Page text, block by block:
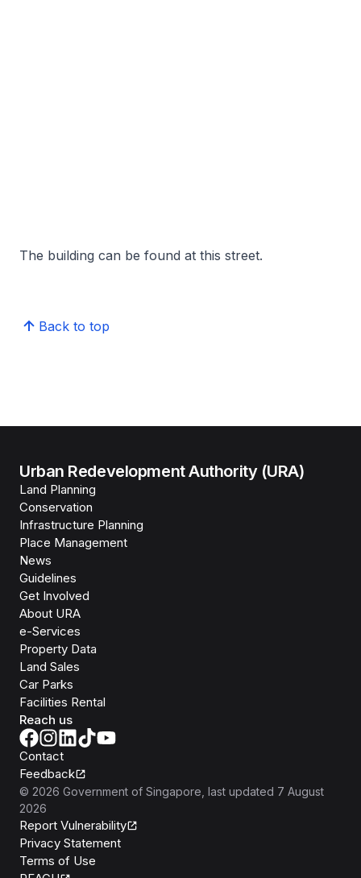
The building can be found at this street.
Back to top
Urban Redevelopment Authority (URA)
Land Planning
Conservation
Infrastructure Planning
Place Management
News
Guidelines
Get Involved
About URA
e-Services
Property Data
Land Sales
Car Parks
Facilities Rental
Reach us
Contact
Feedback
© 2026 Government of Singapore, last updated 7 August
2026
Report Vulnerability
Privacy Statement
Terms of Use